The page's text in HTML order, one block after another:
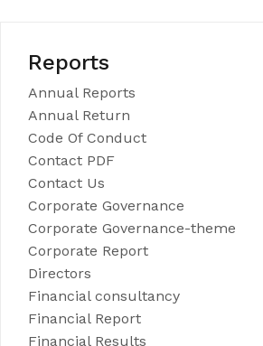
Reports
Annual Reports
Annual Return
Code Of Conduct
Contact PDF
Contact Us
Corporate Governance
Corporate Governance-theme
Corporate Report
Directors
Financial consultancy
Financial Report
Financial Results